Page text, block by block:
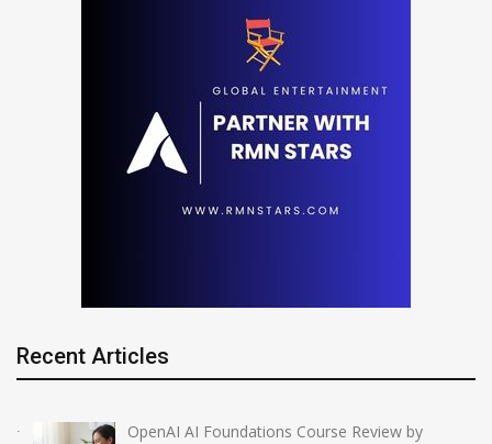
Recent Articles
OpenAI AI Foundations Course Review by